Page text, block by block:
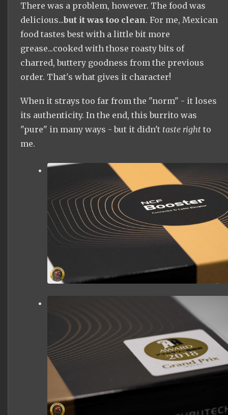
There was a problem, however. The food was
delicious...but it was too clean. For me, Mexican
food tastes best with a little bit more
grease...cooked with those roasty bits of
charred, buttery goodness from the previous
order. That's what gives it character!
When it strays too far from the "norm" - it loses
its authenticity. In the end, this burrito was
"pure" in many ways - but it didn't taste right to
me.